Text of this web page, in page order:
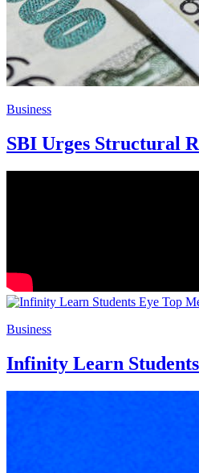
Business
SBI Urges Structural
Business
Infinity Learn